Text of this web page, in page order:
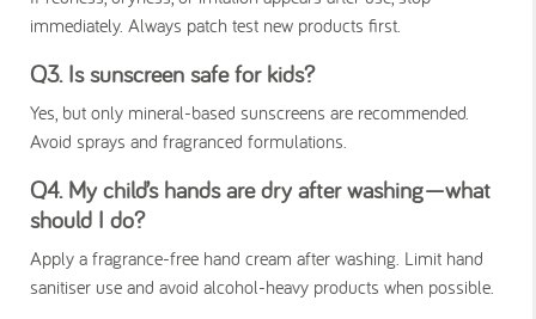
immediately. Always patch test new products first.
Q3. Is sunscreen safe for kids?
Yes, but only mineral-based sunscreens are recommended.
Avoid sprays and fragranced formulations.
Q4. My child’s hands are dry after washing—what
should I do?
Apply a fragrance-free hand cream after washing. Limit hand
sanitiser use and avoid alcohol-heavy products when possible.